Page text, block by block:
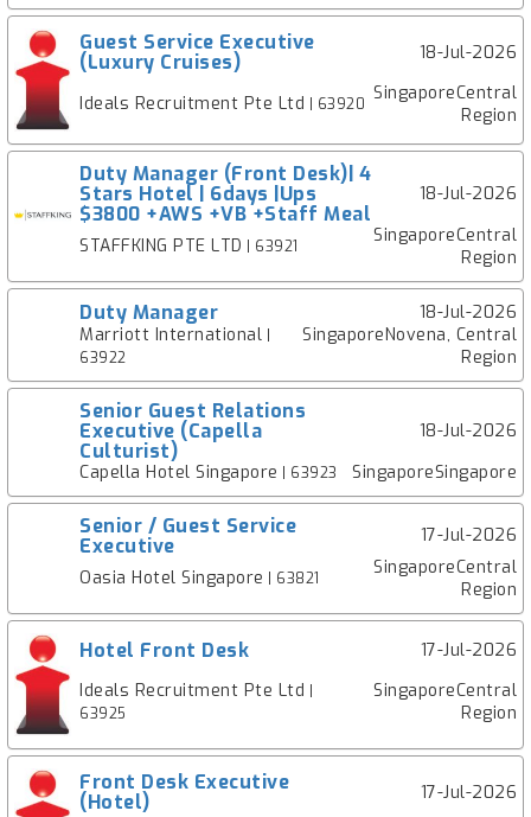
Guest Service Executive
(Luxury Cruises)
18-Jul-2026
Ideals Recruitment Pte Ltd | 63920 SingaporeCentral
Region
Duty Manager (Front Desk)| 4
Stars Hotel | 6days |Ups
$3800 +AWS +VB +Staff Meal
18-Jul-2026
STAFFKING PTE LTD | 63921
SingaporeCentral
Region
Duty Manager
18-Jul-2026
Marriott International
63922
SingaporeNovena, Central
Region
Senior Guest Relations
Executive (Capella
Culturist)
18-Jul-2026
Capella Hotel Singapore | 63923 SingaporeSingapore
Senior / Guest Service
Executive
17-Jul-2026
Oasia Hotel Singapore | 63821
SingaporeCentral
Region
Hotel Front Desk
17-Jul-2026
Ideals Recruitment Pte Ltd
63925
SingaporeCentral
Region
Front Desk Executive
(Hotel)
17-Jul-2026